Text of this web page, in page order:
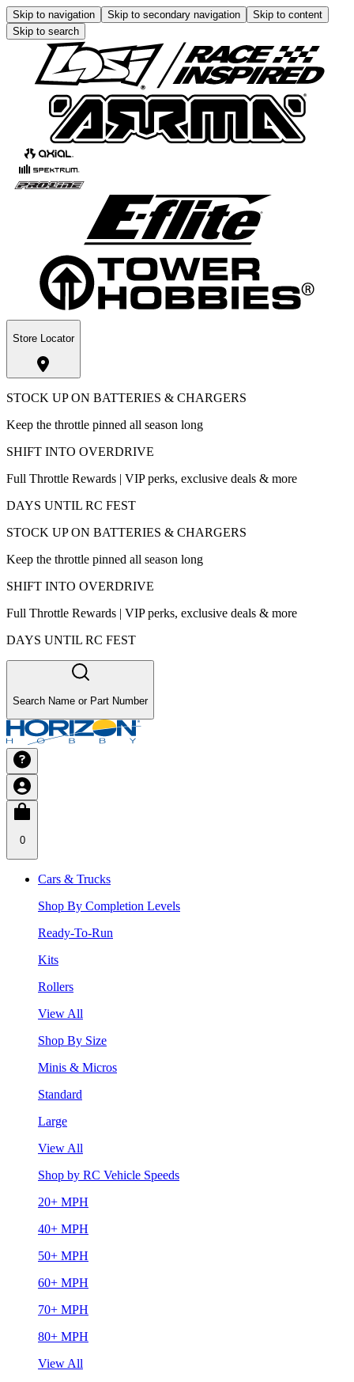
Skip to navigation Skip to secondary navigation
Skip to content
Skip to search
Store Locator
STOCK UP ON BATTERIES & CHARGERS
Keep the throttle pinned all season long
SHIFT INTO OVERDRIVE
Full Throttle Rewards | VIP perks, exclusive deals & more
DAYS UNTIL RC FEST
STOCK UP ON BATTERIES & CHARGERS
Keep the throttle pinned all season long
SHIFT INTO OVERDRIVE
Full Throttle Rewards | VIP perks, exclusive deals & more
DAYS UNTIL RC FEST
Search Name or Part Number
0
Cars & Trucks
Shop By Completion Levels
Ready-To-Run
Kits
Rollers
View All
Shop By Size
Minis & Micros
Standard
Large
View All
Shop by RC Vehicle Speeds
20+ MPH
40+ MPH
50+ MPH
60+ MPH
70+ MPH
80+ MPH
View All